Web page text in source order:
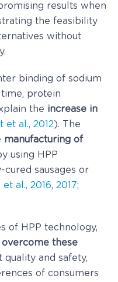
results when
the feasibility
without
binding of sodium
protein
the increase in
et al., 2012). The
manufacturing of
using HPP
cured sausages or
et al., 2016, 2017;
of HPP technology,
overcome these
quality and safety,
of consumers